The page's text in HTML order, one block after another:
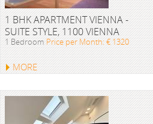
1 BHK APARTMENT VIENNA -
SUITE STYLE, 1100 VIENNA
1 Bedroom Price per Month: € 1320
MORE